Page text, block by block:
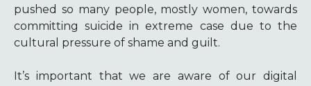
pushed so many people, mostly women, towards
committing suicide in extreme case due to the
cultural pressure of shame and guilt.
It’s important that we are aware of our digital